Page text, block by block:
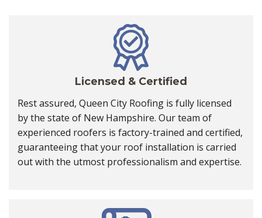
Licensed & Certified
Rest assured, Queen City Roofing is fully licensed
by the state of New Hampshire. Our team of
experienced roofers is factory-trained and certified,
guaranteeing that your roof installation is carried
out with the utmost professionalism and expertise.